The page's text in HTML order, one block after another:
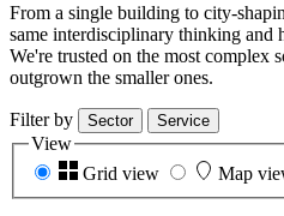
From a single building to city-
same interdisciplinary thinking and
We're trusted on the most complex
outgrown the smaller ones.
Filter by Sector Service
View
Grid view
Map